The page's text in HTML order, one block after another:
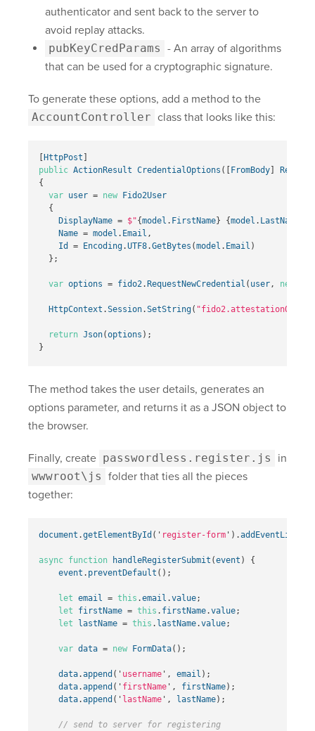
authenticator and sent back to the server to
avoid replay attacks.
pubKeyCredParams - An array of algorithms
that can be used for a cryptographic signature.
To generate these options, add a method to the
AccountController class that looks like this:
[HttpPost ]
public ActionResult CredentialOptions ([FromBody]
{
var user = new Fido2User
{
DisplayName = $"{model . FirstName} {model . LastName
Name = model . Email ,
Id
= Encoding.UTF8.GetBytes (model . Email )
};
var options = fido2 .RequestNewCredential ( user , new
HttpContext .Session.SetString(
return Json(options );
}
The method takes the user details, generates an
options parameter, and returns it as a JSON object to
the browser.
Finally, create passwordless.register.js in
wwwroot\js folder that ties all the pieces
together:
document .getElementById ( ' register-form ' ).
async function handleRegisterSubmit (event )
{
event . preventDefault ();
let email = this .email .value;
let
firstName = this . firstName.value;
let
lastName = this . lastName.value;
var data = new FormData();
data.append ( ' username ' , email );
data.append ( ' firstName ' , firstName);
data.append ( ' lastName ' , lastName);
// send to server for registering